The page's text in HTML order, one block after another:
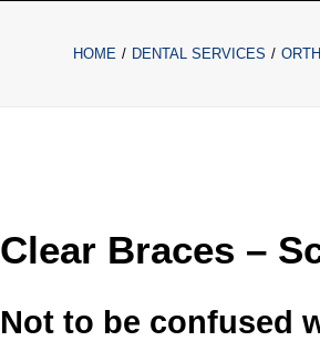
HOME DENTAL SERVICES
Clear Braces –
Not to be confused